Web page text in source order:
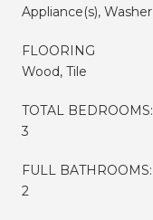
Appliance(s), Washer
FLOORING
Wood, Tile
TOTAL BEDROOMS:
3
FULL BATHROOMS:
2